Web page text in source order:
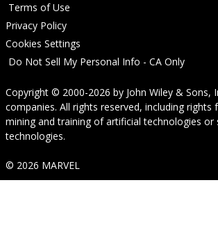
Terms of Use
Privacy Policy
Cookies Settings
Do Not Sell My Personal Info - CA Only
Copyright © 2000-2026 by John Wiley & Sons,
companies. All rights reserved, including rights
mining and training of artificial technologies or
technologies.
© 2026 MARVEL